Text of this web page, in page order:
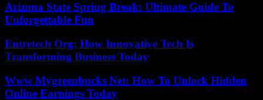
Arizona State Spring Break: Ultimate Guide To
Unforgettable Fun
Entretech Org: How Innovative Tech Is
Transforming Business Today
Www Mygreenbucks Net: How To Unlock Hidden
Online Earnings Today